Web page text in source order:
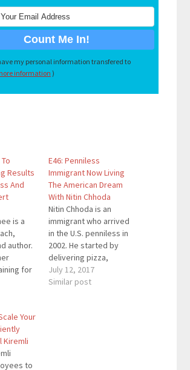
my personal information transfered to
information )
Results
And
is a
author.
for
of
a
the
E46: Penniless
Immigrant Now Living
The American Dream
With Nitin Chhoda
Nitin Chhoda is an
immigrant who arrived
in the U.S. penniless in
2002. He started by
delivering pizza,
sleeping in his car, and
not having enough
July 12, 2017
Similar post
Your
Kiremli
to